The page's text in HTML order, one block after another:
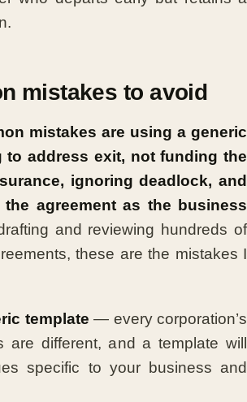
mistakes to avoid
mistakes are using a generic
to address exit, not funding the
ignoring deadlock, and
agreement as the business
and reviewing hundreds of
these are the mistakes I
template — every corporation’s
are different, and a template will
specific to your business and